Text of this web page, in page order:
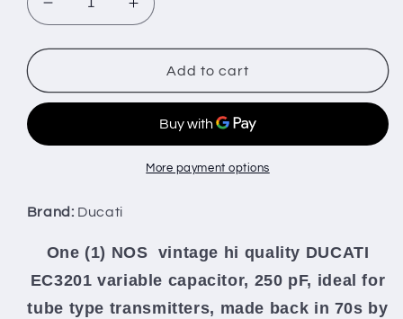
Decrease
quantity
for
variable
SINGLE
ACCURACY
stable
and
linea
Increase
quantity
for
Ducati
variable
NOS
SINGLE
GANG
stable
and
linea
Add to cart
More payment options
Brand: Ducati
One (1) NOS vintage hi quality DUCATI
EC3201 variable capacitor, 250 pF, ideal for
tube type transmitters, made back in 70s by